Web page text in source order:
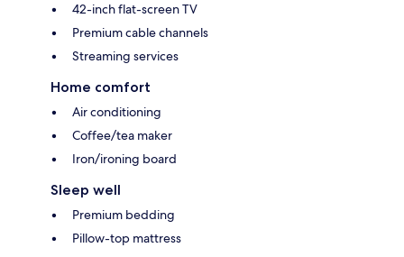
42-inch flat-screen TV
Premium cable channels
Streaming services
Home comfort
Air conditioning
Coffee/tea maker
Iron/ironing board
Sleep well
Premium bedding
Pillow-top mattress